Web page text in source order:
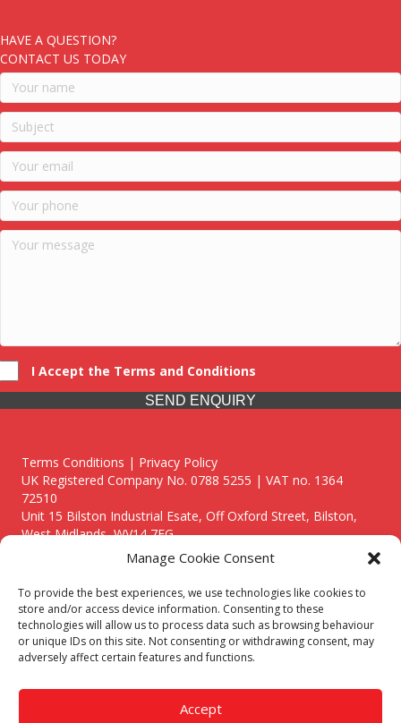
Manage Cookie Consent
To provide the best experiences, we use technologies like cookies to
store and/or access device information. Consenting to these
technologies will allow us to process data such as browsing behaviour
or unique IDs on this site. Not consenting or withdrawing consent, may
adversely affect certain features and functions.
Accept
HAVE A QUESTION?
CONTACT US TODAY
I Accept the Terms and Conditions
SEND ENQUIRY
Terms Conditions | Privacy Policy
UK Registered Company No. 0788 5255 | VAT no. 1364
72510
Unit 15 Bilston Industrial Esate, Off Oxford Street, Bilston,
West Midlands, WV14 7EG
Though we supply and service our customers locally providing
premium catering equipment, we also cover the entire West
Midlands including:
Birmingham